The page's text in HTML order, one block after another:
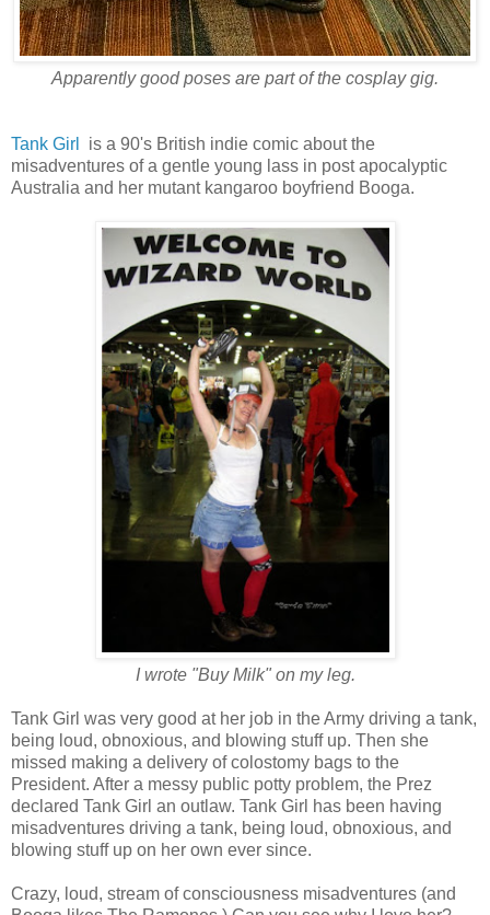
Apparently good poses are part of the cosplay gig.
Tank Girl
is a 90's British indie comic about the
misadventures of a gentle young lass in post apocalyptic
Australia and her mutant kangaroo boyfriend Booga.
I wrote "Buy Milk" on my leg.
Tank Girl was very good at her job in the Army driving a tank,
being loud, obnoxious, and blowing stuff up. Then she
missed making a delivery of colostomy bags to the
President. After a messy public potty problem, the Prez
declared Tank Girl an outlaw. Tank Girl has been having
misadventures driving a tank, being loud, obnoxious, and
blowing stuff up on her own ever since.
Crazy, loud, stream of consciousness misadventures (and